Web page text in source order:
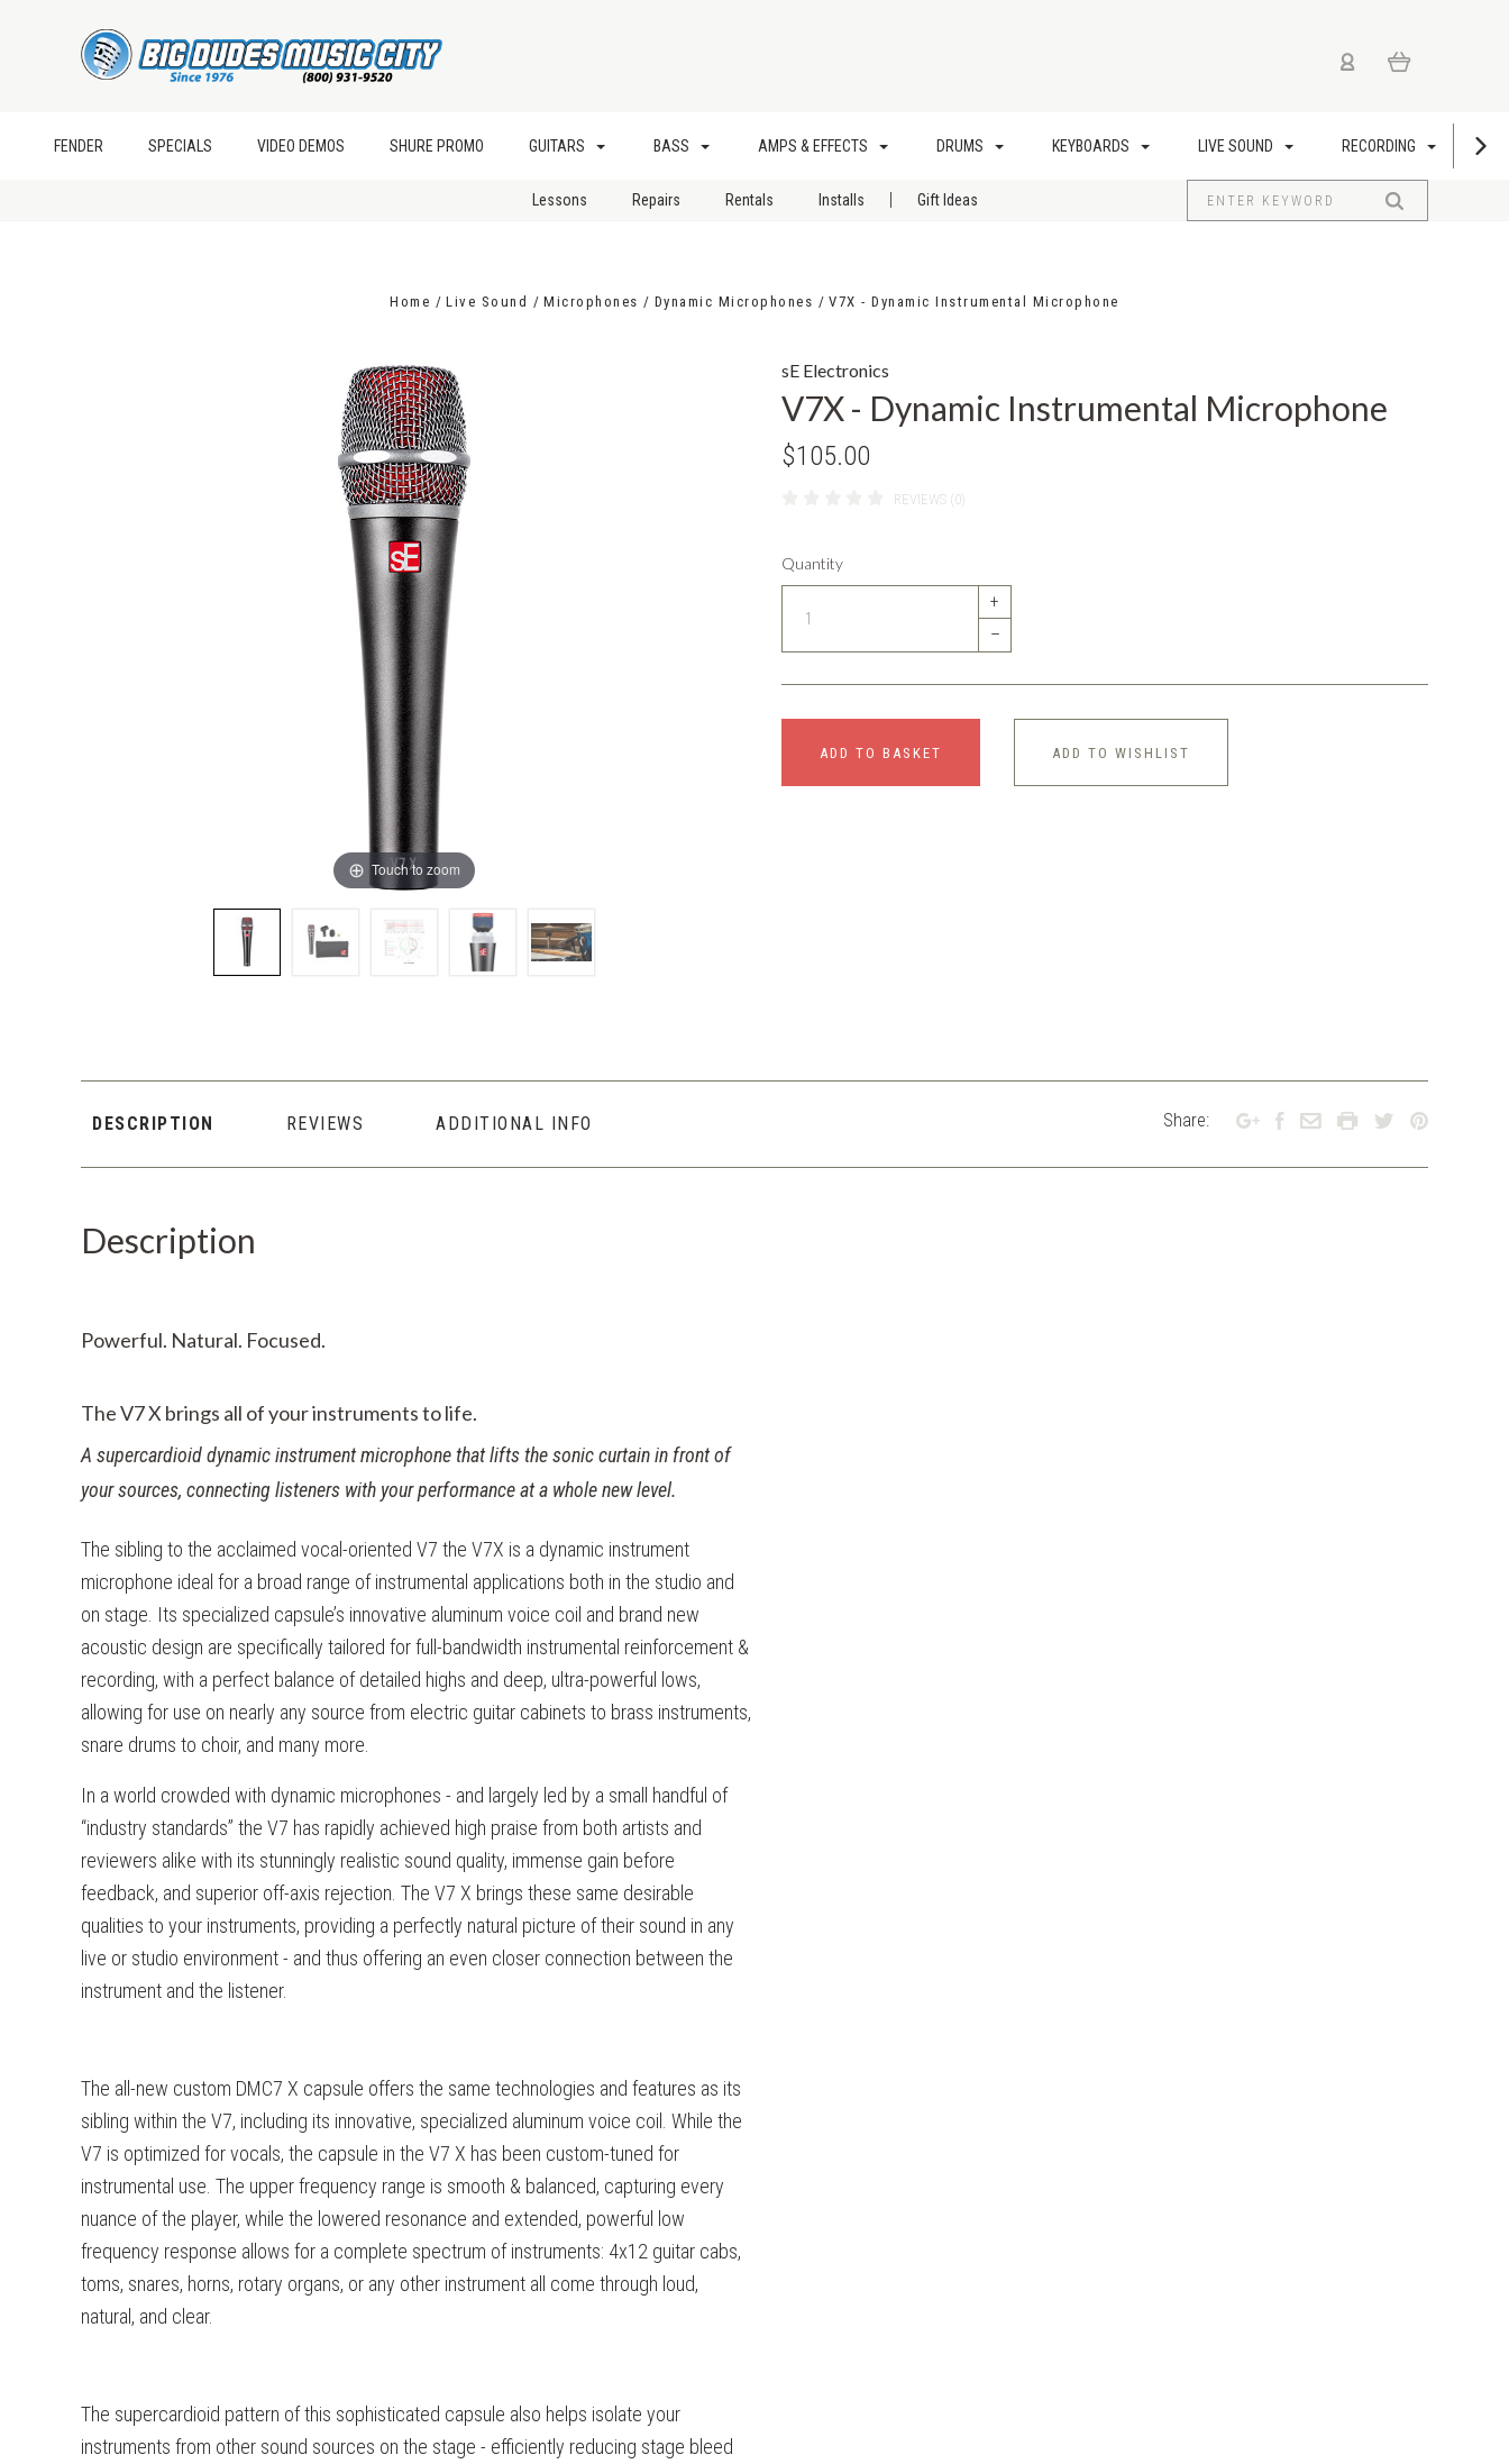
FENDER SPECIALS VIDEO DEMOS SHURE PROMO GUITARS BASS AMPS & EFFECTS DRUMS KEYBOARDS LIVE SOUND RECORDING
Lessons Repairs Rentals Installs | Gift Ideas
Home Live Sound Microphones Dynamic Microphones V7X - Dynamic Instrumental Microphone
Touch to zoom
sE Electronics
V7X - Dynamic Instrumental Microphone
$105.00
REVIEWS (0)
Quantity
+
–
ADD TO BASKET ADD TO WISHLIST
DESCRIPTION REVIEWS ADDITIONAL INFO
Description
Powerful. Natural. Focused.
TheV7 X brings all of your instruments to life.
A supercardioid dynamic instrument microphone that lifts the sonic curtain in front of
your sources, connecting listeners with your performance at a whole new level.
The sibling to the acclaimed vocal-oriented V7 the V7X is a dynamic instrument
microphone ideal for a broad range of instrumental applications both in the studio and
on stage. Its specialized capsule’s innovative aluminum voice coil and brand new
acoustic design are specifically tailored for full-bandwidth instrumental reinforcement &
recording, with a perfect balance of detailed highs and deep, ultra-powerful lows,
allowing for use on nearly any source from electric guitar cabinets to brass instruments,
snare drums to choir, and many more.
In a world crowded with dynamic microphones - and largely led by a small handful of
“industry standards” the V7 has rapidly achieved high praise from both artists and
reviewers alike with its stunningly realistic sound quality, immense gain before
feedback, and superior off-axis rejection. The V7 X brings these same desirable
qualities to your instruments, providing a perfectly natural picture of their sound in any
live or studio environment - and thus offering an even closer connection between the
instrument and the listener.
The all-new custom DMC7 X capsule offers the same technologies and features as its
sibling within the V7, including its innovative, specialized aluminum voice coil. While the
V7 is optimized for vocals, the capsule in the V7 X has been custom-tuned for
instrumental use. The upper frequency range is smooth & balanced, capturing every
nuance of the player, while the lowered resonance and extended, powerful low
frequency response allows for a complete spectrum of instruments: 4x12 guitar cabs,
toms, snares, horns, rotary organs, or any other instrument all come through loud,
natural, and clear.
The supercardioid pattern of this sophisticated capsule also helps isolate your
instruments from other sound sources on the stage - efficiently reducing stage bleed
Share: